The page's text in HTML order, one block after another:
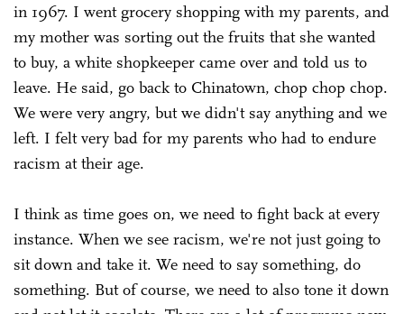
in 1967. I went grocery shopping with my parents, and
my mother was sorting out the fruits that she wanted
to buy, a white shopkeeper came over and told us to
leave. He said, go back to Chinatown, chop chop chop.
We were very angry, but we didn't say anything and we
left. I felt very bad for my parents who had to endure
racism at their age.
I think as time goes on, we need to fight back at every
instance. When we see racism, we're not just going to
sit down and take it. We need to say something, do
something. But of course, we need to also tone it down